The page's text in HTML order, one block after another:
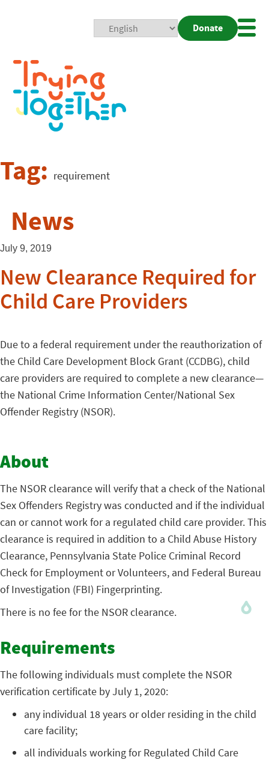
Donate
Tag: requirement
News
July 9, 2019
New Clearance Required for
Child Care Providers
Due to a federal requirement under the reauthorization of
the Child Care Development Block Grant (CCDBG), child
care providers are required to complete a new clearance—
the National Crime Information Center/National Sex
Offender Registry (NSOR).
About
The NSOR clearance will verify that a check of the National
Sex Offenders Registry was conducted and if the individual
can or cannot work for a regulated child care provider. This
clearance is required in addition to a Child Abuse History
Clearance, Pennsylvania State Police Criminal Record
Check for Employment or Volunteers, and Federal Bureau
of Investigation (FBI) Fingerprinting.
There is no fee for the NSOR clearance.
Requirements
The following individuals must complete the NSOR
verification certificate by July 1, 2020:
any individual 18 years or older residing in the child
care facility;
all individuals working for Regulated Child Care